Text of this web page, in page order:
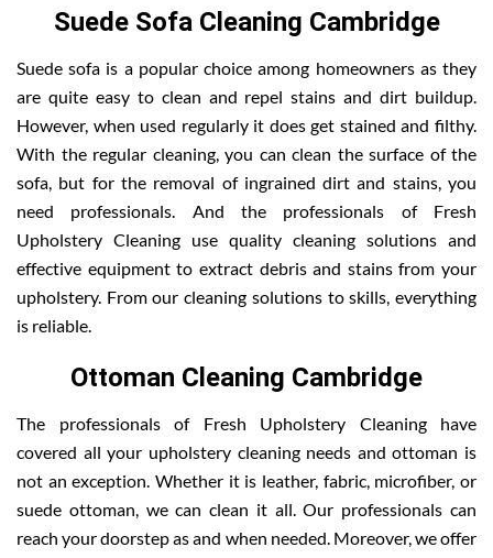
Suede Sofa Cleaning Cambridge
Suede sofa is a popular choice among homeowners as they
are quite easy to clean and repel stains and dirt buildup.
However, when used regularly it does get stained and filthy.
With the regular cleaning, you can clean the surface of the
sofa, but for the removal of ingrained dirt and stains, you
need professionals. And the professionals of Fresh
Upholstery Cleaning use quality cleaning solutions and
effective equipment to extract debris and stains from your
upholstery. From our cleaning solutions to skills, everything
is reliable.
Ottoman Cleaning Cambridge
The professionals of Fresh Upholstery Cleaning have
covered all your upholstery cleaning needs and ottoman is
not an exception. Whether it is leather, fabric, microfiber, or
suede ottoman, we can clean it all. Our professionals can
reach your doorstep as and when needed. Moreover, we offer